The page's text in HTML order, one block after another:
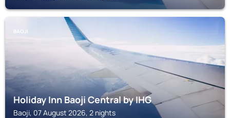
BAOJI
Holiday Inn Baoji Central by IHG
Baoji, 07 August 2026, 2 nights